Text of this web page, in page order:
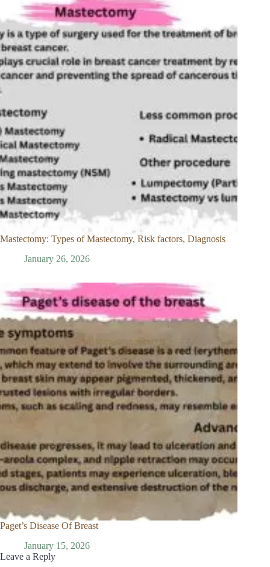
Mastectomy: Types of Mastectomy, Risk factors, Diagnosis
January 26, 2026
Paget’s Disease Of Breast
January 15, 2026
Leave a Reply